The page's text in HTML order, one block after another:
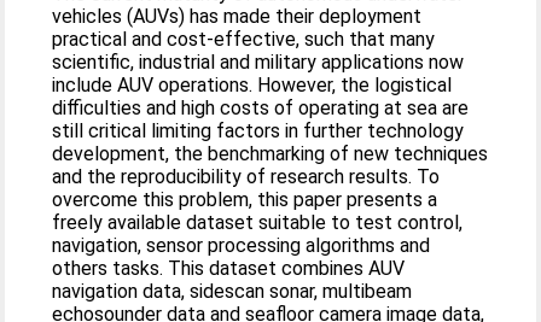
vehicles (AUVs) has made their deployment
practical and cost-effective, such that many
scientific, industrial and military applications now
include AUV operations. However, the logistical
difficulties and high costs of operating at sea are
still critical limiting factors in further technology
development, the benchmarking of new techniques
and the reproducibility of research results. To
overcome this problem, this paper presents a
freely available dataset suitable to test control,
navigation, sensor processing algorithms and
others tasks. This dataset combines AUV
navigation data, sidescan sonar, multibeam
echosounder data and seafloor camera image data,